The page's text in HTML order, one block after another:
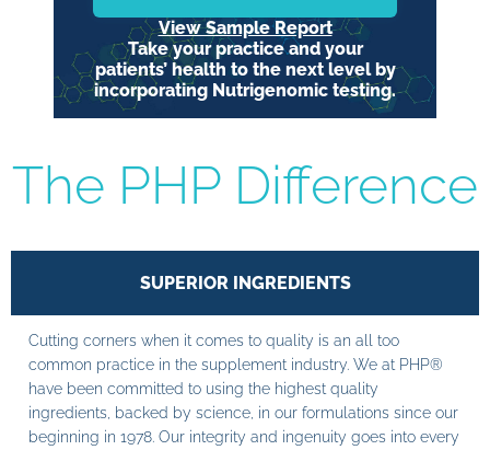
View Sample Report
Take your practice and your
patients’ health to the next level by
incorporating Nutrigenomic testing.
The PHP Difference
SUPERIOR INGREDIENTS
Cutting corners when it comes to quality is an all too
common practice in the supplement industry. We at PHP®
have been committed to using the highest quality
ingredients, backed by science, in our formulations since our
beginning in 1978. Our integrity and ingenuity goes into every